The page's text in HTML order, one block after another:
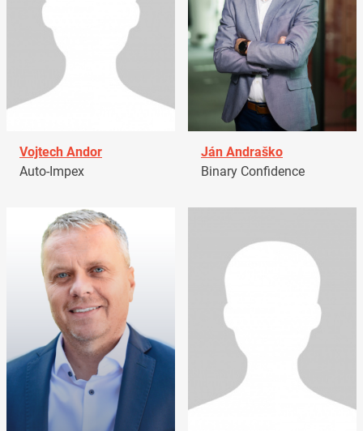
Vojtech Andor
Auto-Impex
Ján Andraško
Binary Confidence